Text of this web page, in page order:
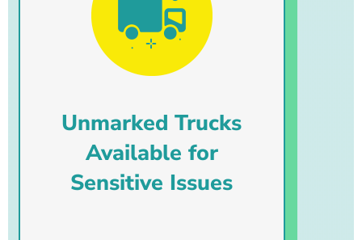
Unmarked Trucks
Available for
Sensitive Issues